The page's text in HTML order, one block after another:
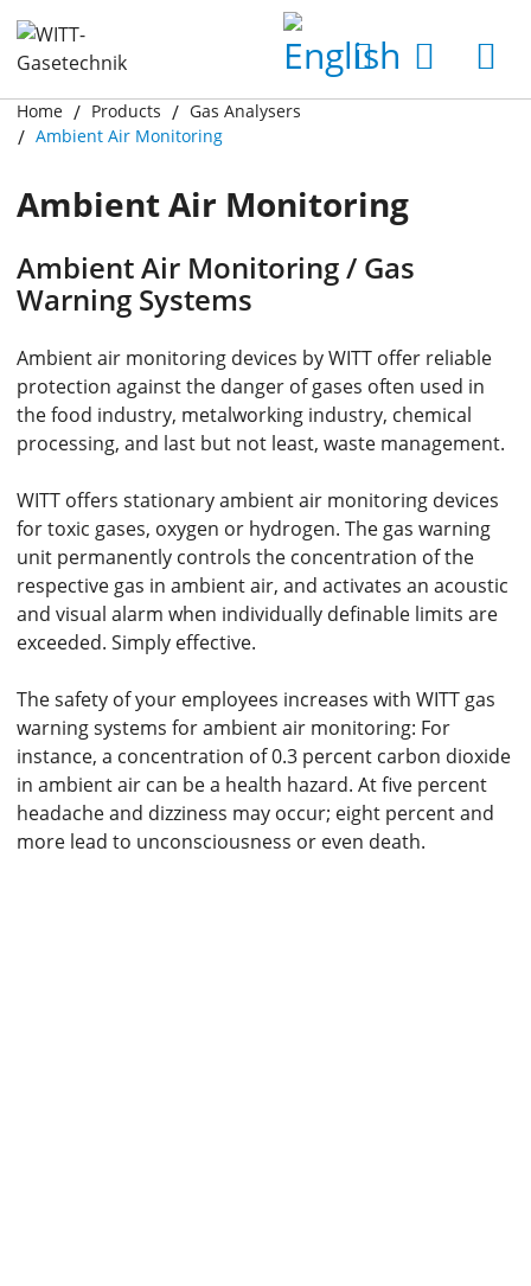
Home Products
Gas Analysers
Ambient Air Monitoring
Ambient Air Monitoring
Ambient Air Monitoring / Gas
Warning Systems
Ambient air monitoring devices by WITT offer reliable
protection against the danger of gases often used in
the food industry, metalworking industry, chemical
processing, and last but not least, waste management.
WITT offers stationary ambient air monitoring devices
for toxic gases, oxygen or hydrogen. The gas warning
unit permanently controls the concentration of the
respective gas in ambient air, and activates an acoustic
and visual alarm when individually definable limits are
exceeded. Simply effective.
The safety of your employees increases with WITT gas
warning systems for ambient air monitoring: For
instance, a concentration of 0.3 percent carbon dioxide
in ambient air can be a health hazard. At five percent
headache and dizziness may occur; eight percent and
more lead to unconsciousness or even death.